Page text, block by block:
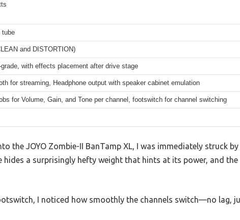
tube
and DISTORTION)
with effects placement after drive stage
for streaming, Headphone output with speaker cabinet emulation
for Volume, Gain, and Tone per channel, footswitch for channel switching
the JOYO Zombie-II BanTamp XL, I was immediately struck
hides a surprisingly hefty weight that hints at its power, and the
I noticed how smoothly the channels switch—no lag,